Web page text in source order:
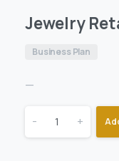
Jewelry
Business Plan
—
- +